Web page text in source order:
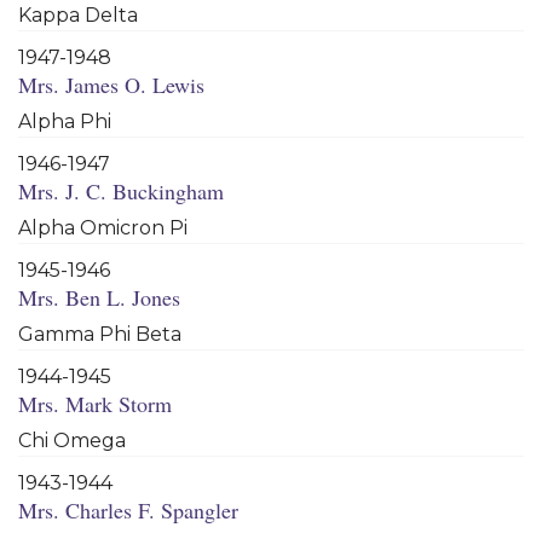
Kappa Delta
1947-1948
Mrs. James O. Lewis
Alpha Phi
1946-1947
Mrs. J. C. Buckingham
Alpha Omicron Pi
1945-1946
Mrs. Ben L. Jones
Gamma Phi Beta
1944-1945
Mrs. Mark Storm
Chi Omega
1943-1944
Mrs. Charles F. Spangler